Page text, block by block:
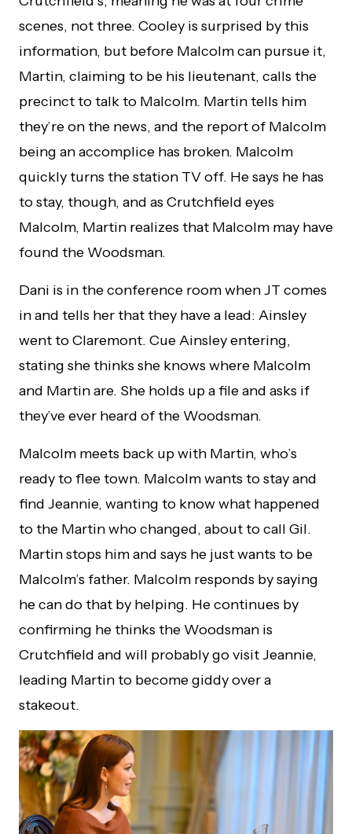
scenes, not three. Cooley is surprised by this
information, but before Malcolm can pursue it,
Martin, claiming to be his lieutenant, calls the
precinct to talk to Malcolm. Martin tells him
they’re on the news, and the report of Malcolm
being an accomplice has broken. Malcolm
quickly turns the station TV off. He says he has
to stay, though, and as Crutchfield eyes
Malcolm, Martin realizes that Malcolm may have
found the Woodsman.
Dani is in the conference room when JT comes
in and tells her that they have a lead: Ainsley
went to Claremont. Cue Ainsley entering,
stating she thinks she knows where Malcolm
and Martin are. She holds up a file and asks if
they’ve ever heard of the Woodsman.
Malcolm meets back up with Martin, who’s
ready to flee town. Malcolm wants to stay and
find Jeannie, wanting to know what happened
to the Martin who changed, about to call Gil.
Martin stops him and says he just wants to be
Malcolm’s father. Malcolm responds by saying
he can do that by helping. He continues by
confirming he thinks the Woodsman is
Crutchfield and will probably go visit Jeannie,
leading Martin to become giddy over a
stakeout.